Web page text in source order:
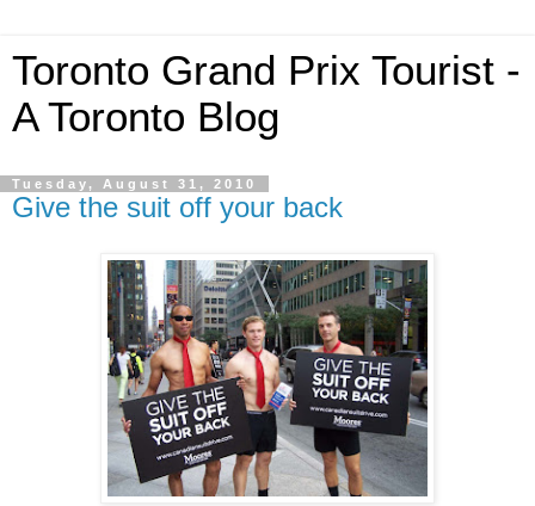
Toronto Grand Prix Tourist -
A Toronto Blog
Tuesday, August 31, 2010
Give the suit off your back